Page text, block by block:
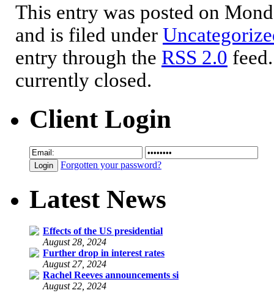
This entry was posted on
and is filed under
entry through the RSS 2.0
currently closed.
Client Login
Forgotten your password?
Latest News
Effects of the US presidential
August 28, 2024
Further drop in interest rates
August 27, 2024
Rachel Reeves announcements si
August 22, 2024